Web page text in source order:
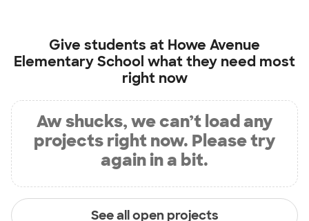
Give students at Howe Avenue
Elementary School what they need most
right now
Aw shucks, we can’t load any
projects right now. Please try
again in a bit.
See all open projects